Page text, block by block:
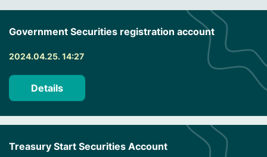
Government Securities registration account
2024.04.25. 14:27
Details
Treasury Start Securities Account